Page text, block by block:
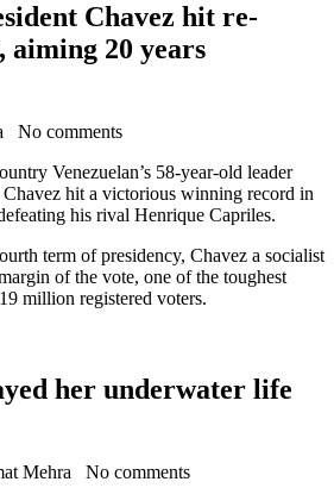
Chavez hit re-
20 years
No comments
Venezuelan’s 58-year-old leader
Chavez hit a victorious winning record in
his rival Henrique Capriles.
term of presidency, Chavez a socialist
of the vote, one of the toughest
million registered voters.
her underwater life
Mehra
No comments